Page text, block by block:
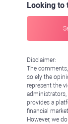
Looking to
Disclaimer:
The
solely the
represent the
administrators,
provides a
financial
However, we